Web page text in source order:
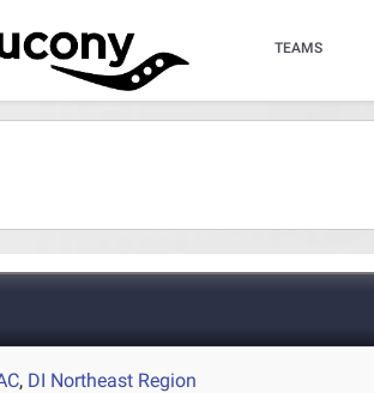
TEAMS
, DI Northeast Region